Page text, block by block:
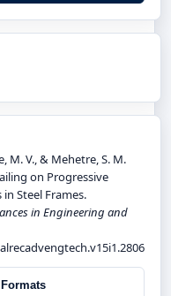
M. V., & Mehetre, S. M.
on Progressive
Steel Frames.
in Engineering and